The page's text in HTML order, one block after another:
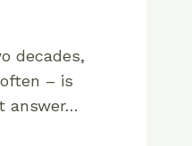
decades,
– is
answer…